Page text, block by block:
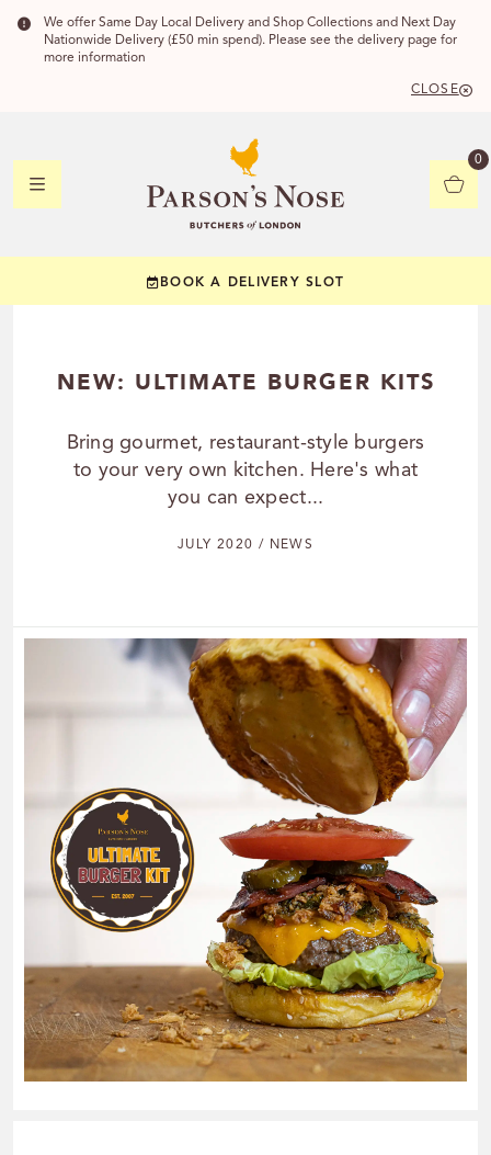
We offer Same Day Local Delivery and Shop Collections and Next Day
Nationwide Delivery (£50 min spend). Please see the delivery page for
more information
CLOSE
0
BOOK A DELIVERY SLOT
NEW: ULTIMATE BURGER KITS
Bring gourmet, restaurant-style burgers
to your very own kitchen. Here's what
you can expect...
JULY 2020 / NEWS
YOUR
CHECK